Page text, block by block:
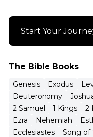
The Bible Books
Genesis Exodus
Deuteronomy
2 Samuel
1 Kings 2
Ezra
Nehemiah
Ecclesiastes
Song of
Start Your